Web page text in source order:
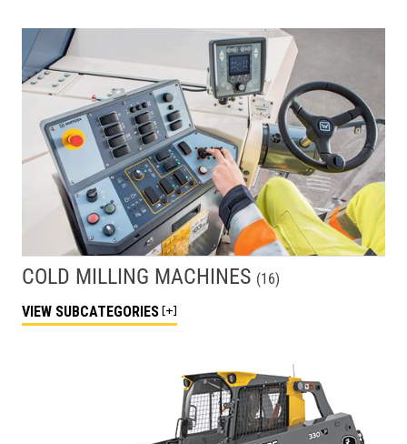
COLD MILLING MACHINES (16)
VIEW SUBCATEGORIES